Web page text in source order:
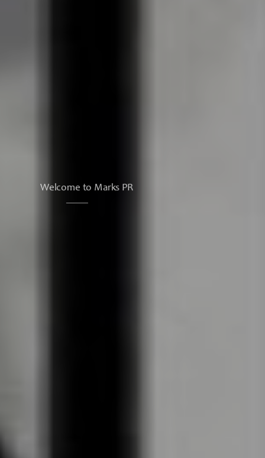
Welcome to Marks PR